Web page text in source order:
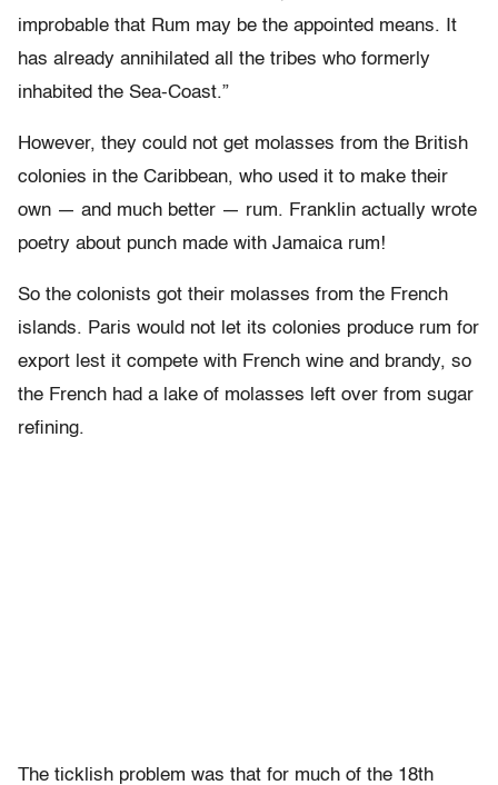
improbable that Rum may be the appointed means. It
has already annihilated all the tribes who formerly
inhabited the Sea-Coast.”
However, they could not get molasses from the British
colonies in the Caribbean, who used it to make their
own — and much better — rum. Franklin actually wrote
poetry about punch made with Jamaica rum!
So the colonists got their molasses from the French
islands. Paris would not let its colonies produce rum for
export lest it compete with French wine and brandy, so
the French had a lake of molasses left over from sugar
refining.
The ticklish problem was that for much of the 18th